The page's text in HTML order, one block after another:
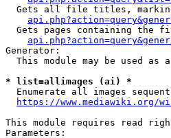
Gets all file titles,
Gets pages containing the
Generator:
This module may be used as
* list=allimages (ai) *
Enumerate all images
https://www.mediawiki.org/
This module requires read
Parameters: